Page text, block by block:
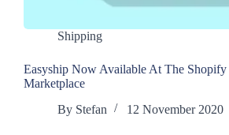
Shipping
Easyship Now Available At The Shopify
Marketplace
By Stefan 12 November 2020